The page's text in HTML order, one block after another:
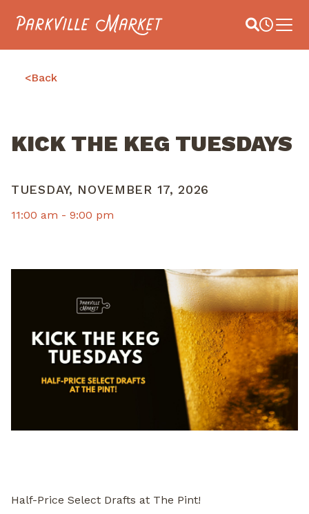
Navigate to homepage Site Search
Main
<Back
KICK THE KEG TUESDAYS
TUESDAY, NOVEMBER 17, 2026
11:00 am - 9:00 pm
Half-Price Select Drafts at The Pint!